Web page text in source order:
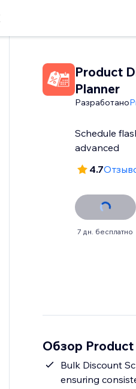
Product
Planner
Разработано
Schedule
advanced
4.7
7 дн. бесплатно
Обзор Product
Bulk Discount
ensuring